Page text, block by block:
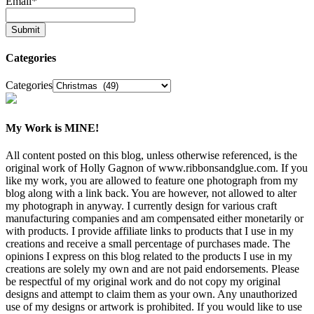
Categories
Categories
My Work is MINE!
All content posted on this blog, unless otherwise referenced, is the
original work of Holly Gagnon of www.ribbonsandglue.com. If you
like my work, you are allowed to feature one photograph from my
blog along with a link back. You are however, not allowed to alter
my photograph in anyway. I currently design for various craft
manufacturing companies and am compensated either monetarily or
with products. I provide affiliate links to products that I use in my
creations and receive a small percentage of purchases made. The
opinions I express on this blog related to the products I use in my
creations are solely my own and are not paid endorsements. Please
be respectful of my original work and do not copy my original
designs and attempt to claim them as your own. Any unauthorized
use of my designs or artwork is prohibited. If you would like to use